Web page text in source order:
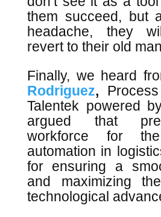
them succeed, but
headache, they
revert to their old
Finally, we heard
Rodriguez,
Talentek powered
argued that
workforce for
automation in
for ensuring a
and maximizing
technological